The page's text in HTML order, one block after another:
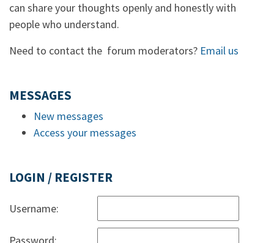
can share your thoughts openly and honestly with
people who understand.
Need to contact the forum moderators? Email us
MESSAGES
New messages
Access your messages
LOGIN / REGISTER
Username: